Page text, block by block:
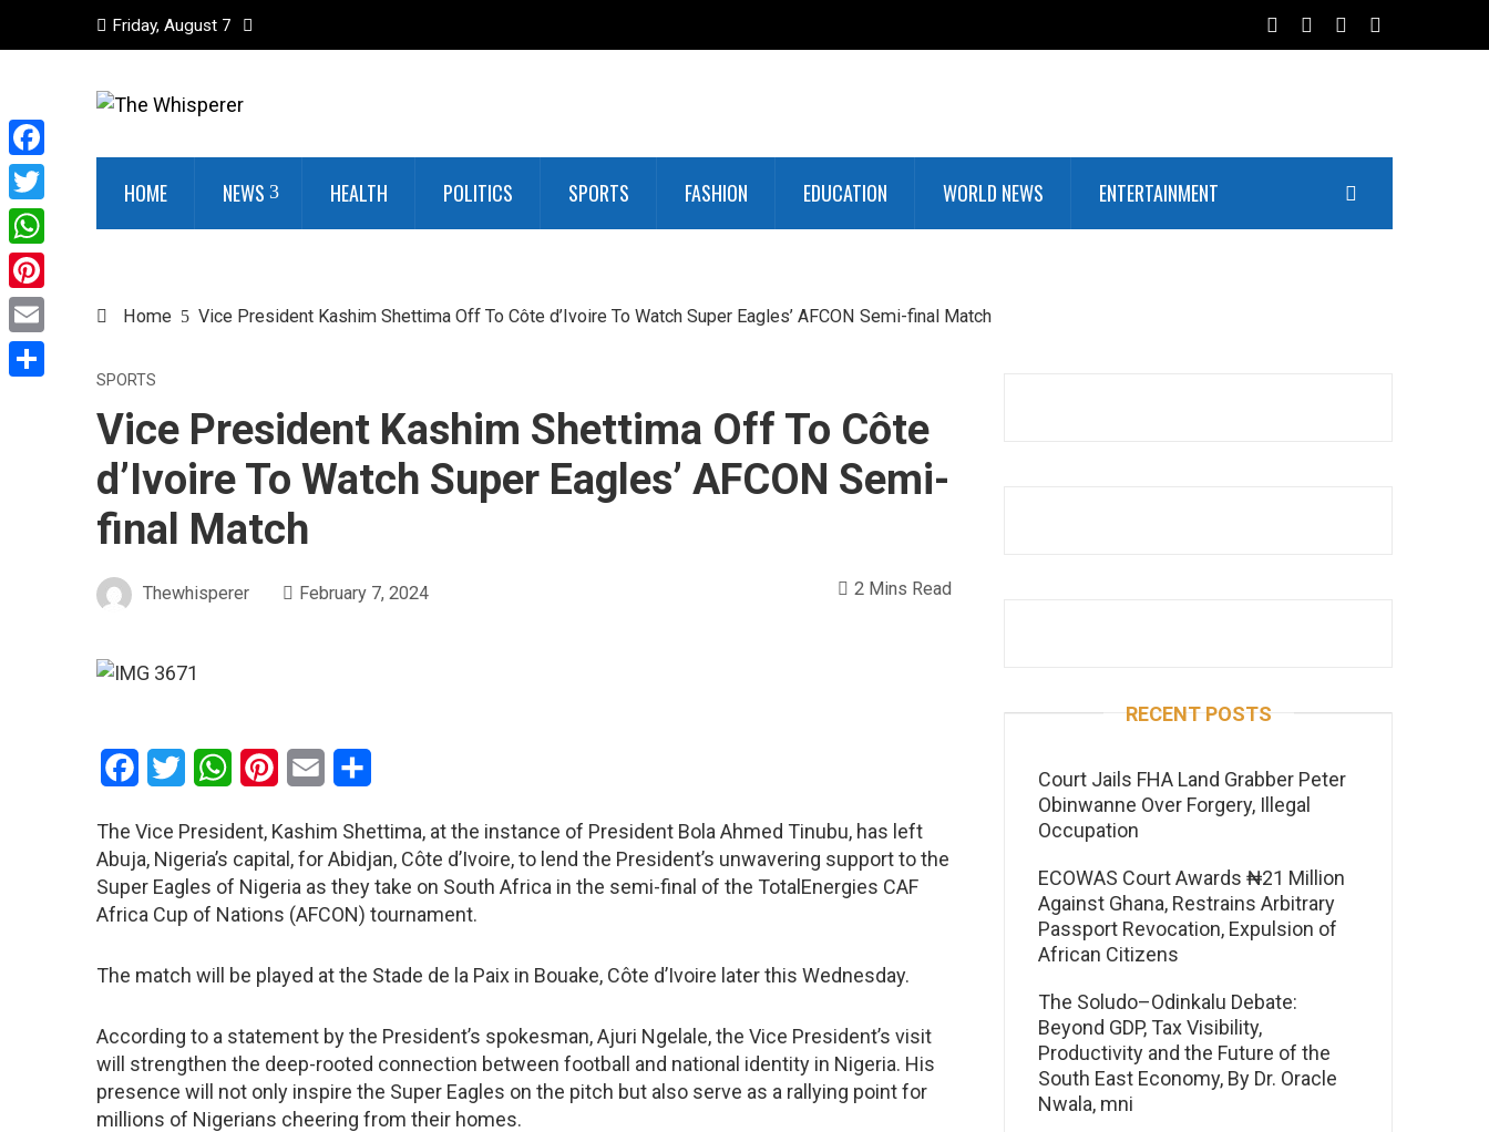
Friday, August 7
HOME NEWS HEALTH POLITICS SPORTS FASHION EDUCATION WORLD NEWS ENTERTAINMENT
Home Vice President Kashim Shettima Off To Côte d’Ivoire To Watch Super Eagles’ AFCON Semi-final Match
SPORTS
Vice President Kashim Shettima Off To Côte
d’Ivoire To Watch Super Eagles’ AFCON Semi-
final Match
Thewhisperer February 7, 2024 2 Mins Read
Facebook
Twitter WhatsAppPinterestEmail
The Vice President, Kashim Shettima, at the instance of President Bola Ahmed Tinubu, has left
Abuja, Nigeria’s capital, for Abidjan, Côte d’Ivoire, to lend the President’s unwavering support to the
Super Eagles of Nigeria as they take on South Africa in the semi-final of the TotalEnergies CAF
Africa Cup of Nations (AFCON) tournament.
The match will be played at the Stade de la Paix in Bouake, Côte d’Ivoire later this Wednesday.
According to a statement by the President’s spokesman, Ajuri Ngelale, the Vice President’s visit
will strengthen the deep-rooted connection between football and national identity in Nigeria. His
presence will not only inspire the Super Eagles on the pitch but also serve as a rallying point for
millions of Nigerians cheering from their homes.
RECENT POSTS
Court Jails FHA Land Grabber Peter
Obinwanne Over Forgery, Illegal
Occupation
ECOWAS Court Awards ₦21 Million
Against Ghana, Restrains Arbitrary
Passport Revocation, Expulsion of
African Citizens
The Soludo–Odinkalu Debate:
Beyond GDP, Tax Visibility,
Productivity and the Future of the
South East Economy, By Dr. Oracle
Nwala, mni
Facebook
Twitter
WhatsApp
Pinterest
Email